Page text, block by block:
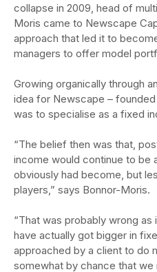
collapse in 2009, head of
Moris came to Newscape
approach that led it to
managers to offer model
Growing organically through
idea for Newscape –
was to specialise as a fixed
“The belief then was that,
income would continue to be
obviously had become, but
players,” says Bonnor-Moris.
“That was probably wrong
have actually got bigger in
approached by a client to do
somewhat by chance that we